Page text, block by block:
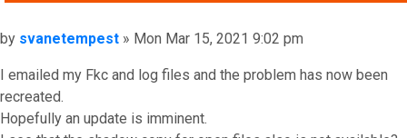
Post
by svanetempest » Mon Mar 15, 2021 9:02 pm
I emailed my Fkc and log files and the problem has now been
recreated.
Hopefully an update is imminent.